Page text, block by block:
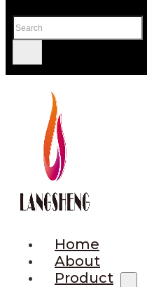
Search
Home
About
Product